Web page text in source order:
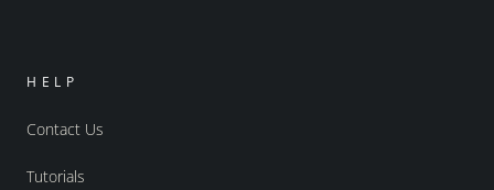
HELP
Contact Us
Tutorials